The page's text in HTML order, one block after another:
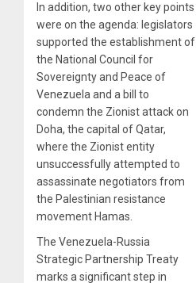
In addition, two other key points
were on the agenda: legislators
supported the establishment of
the National Council for
Sovereignty and Peace of
Venezuela and a bill to
condemn the Zionist attack on
Doha, the capital of Qatar,
where the Zionist entity
unsuccessfully attempted to
assassinate negotiators from
the Palestinian resistance
movement Hamas.
The Venezuela-Russia
Strategic Partnership Treaty
marks a significant step in